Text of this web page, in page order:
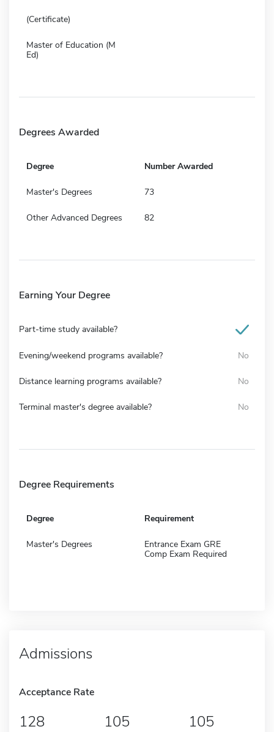
(Certificate)
Master of Education (M
Ed)
Degrees Awarded
Degree Number Awarded
Master's Degrees 73
Other Advanced Degrees 82
Earning Your Degree
Part-time study available?
Evening/weekend programs available? No
Distance learning programs available? No
Terminal master's degree available? No
Degree Requirements
Degree Requirement
Master's Degrees
Entrance Exam GRE
Comp Exam Required
Admissions
Acceptance Rate
128 105 105